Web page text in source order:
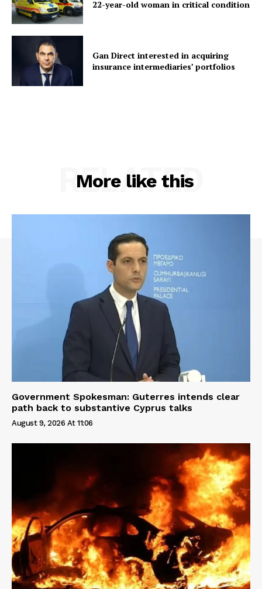
22-year-old woman in critical condition
Gan Direct interested in acquiring
insurance intermediaries’ portfolios
More like this
RELATED
Government Spokesman: Guterres intends clear
path back to substantive Cyprus talks
August 9, 2026 At 11:06